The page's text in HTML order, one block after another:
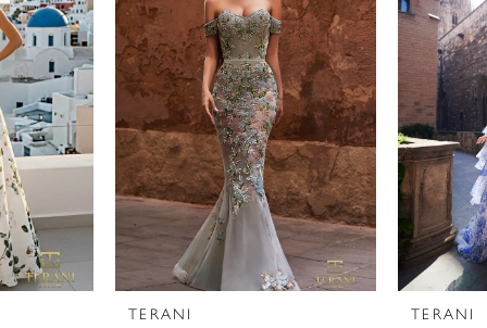
TERANI
TERANI